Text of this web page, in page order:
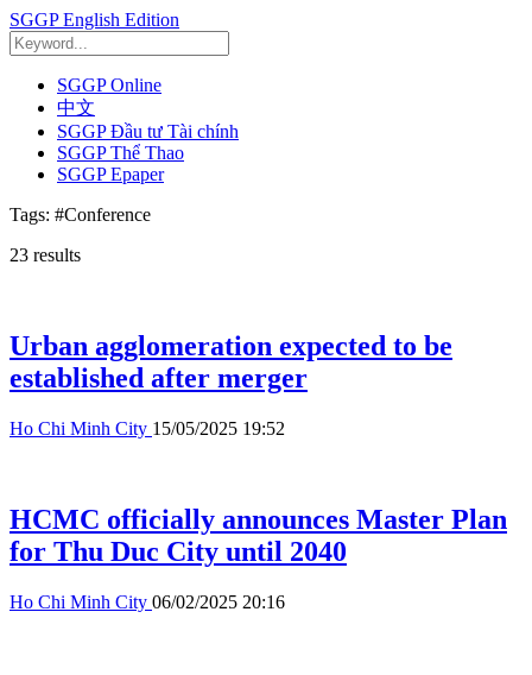
SGGP English Edition
SGGP Online
中文
SGGP Đầu tư Tài chính
SGGP Thể Thao
SGGP Epaper
Tags: #Conference
23 results
Urban agglomeration expected to be
established after merger
Ho Chi Minh City 15/05/2025 19:52
HCMC officially announces Master Plan
for Thu Duc City until 2040
Ho Chi Minh City 06/02/2025 20:16